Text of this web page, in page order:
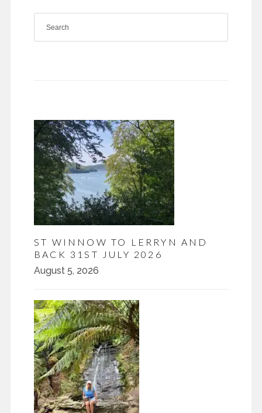
ST WINNOW TO LERRYN AND
BACK 31ST JULY 2026
August 5, 2026